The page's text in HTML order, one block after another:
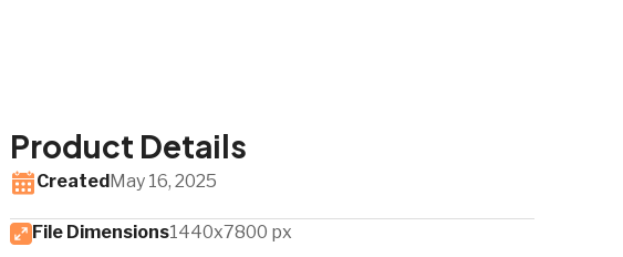
Product Details
Created May 16, 2025
File Dimensions1440x7800 px